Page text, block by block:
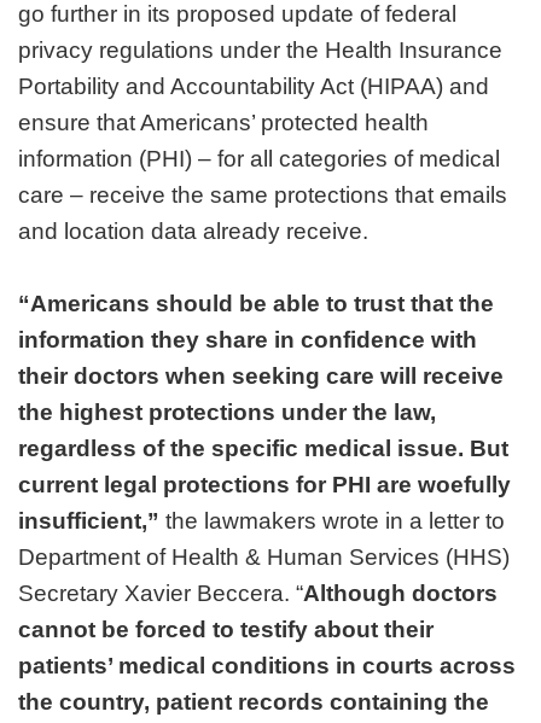
go further in its proposed update of federal
privacy regulations under the Health Insurance
Portability and Accountability Act (HIPAA) and
ensure that Americans’ protected health
information (PHI) – for all categories of medical
care – receive the same protections that emails
and location data already receive.
“Americans should be able to trust that the
information they share in confidence with
their doctors when seeking care will receive
the highest protections under the law,
regardless of the specific medical issue. But
current legal protections for PHI are woefully
insufficient,” the lawmakers wrote in a letter to
Department of Health & Human Services (HHS)
Secretary Xavier Beccera. “Although doctors
cannot be forced to testify about their
patients’ medical conditions in courts across
the country, patient records containing the